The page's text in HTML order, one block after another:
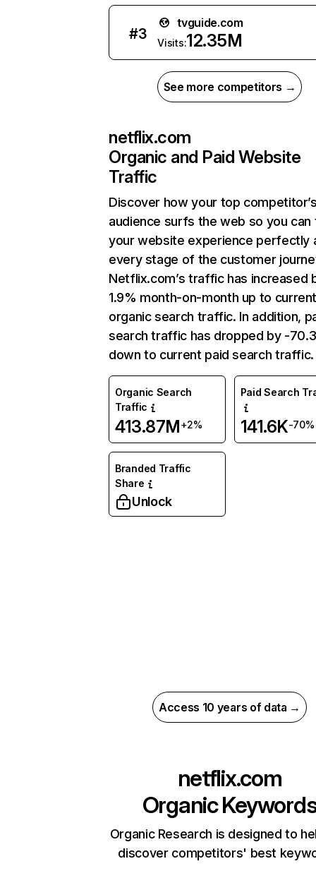
#3
tvguide.com
Visits:12.35M
See more competitors →
netflix.com
Organic and Paid Website
Traffic
Discover how your top
audience surfs the web so you can
your website experience perfectly
every stage of the customer
Netflix.com’s traffic has increased
1.9% month-on-month up to
organic search traffic. In addition,
search traffic has dropped by -
down to current paid search traffic.
Organic Search
Traffic
413.87M+2%
Paid Search
141.6K-70%
Branded Traffic
Share
Unlock
Access 10 years of data →
netflix.com
Organic
Organic Research is designed to
discover competitors' best